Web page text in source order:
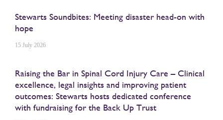
Stewarts Soundbites: Meeting disaster head-on with
hope
15 July 2026
Raising the Bar in Spinal Cord Injury Care – Clinical
excellence, legal insights and improving patient
outcomes: Stewarts hosts dedicated conference
with fundraising for the Back Up Trust